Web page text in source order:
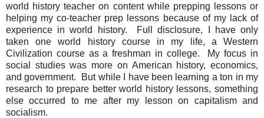
world history teacher on content while prepping lessons or
helping my co-teacher prep lessons because of my lack of
experience in world history. Full disclosure, I have only
taken one world history course in my life, a Western
Civilization course as a freshman in college. My focus in
social studies was more on American history, economics,
and government. But while I have been learning a ton in my
research to prepare better world history lessons, something
else occurred to me after my lesson on capitalism and
socialism.